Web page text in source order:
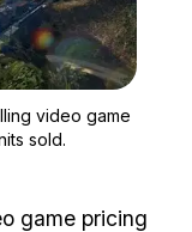
video game
sold.
game pricing